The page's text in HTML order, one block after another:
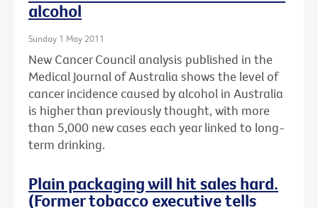
alcohol
Sunday 1 May 2011
New Cancer Council analysis published in the
Medical Journal of Australia shows the level of
cancer incidence caused by alcohol in Australia
is higher than previously thought, with more
than 5,000 new cases each year linked to long-
term drinking.
Plain packaging will hit sales hard.
(Former tobacco executive tells